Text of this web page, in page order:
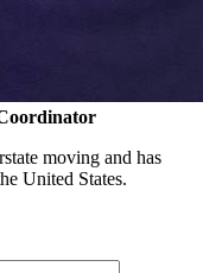
moving and has
United States.